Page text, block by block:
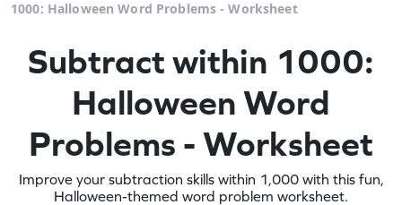
1000: Halloween Word Problems - Worksheet
Subtract within 1000:
Halloween Word
Problems - Worksheet
Improve your subtraction skills within 1,000 with this fun,
Halloween-themed word problem worksheet.